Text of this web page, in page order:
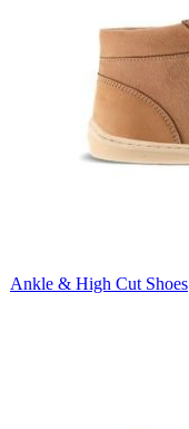
Ankle & High Cut Shoes